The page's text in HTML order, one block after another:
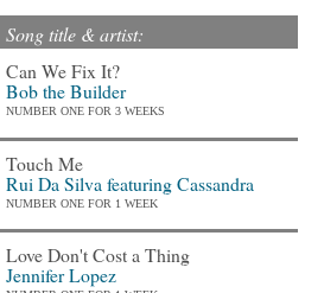
Song title & artist:
Can We Fix It?
Bob the Builder
NUMBER ONE FOR 3 WEEKS
Touch Me
Rui Da Silva featuring Cassandra
NUMBER ONE FOR 1 WEEK
Love Don't Cost a Thing
Jennifer Lopez